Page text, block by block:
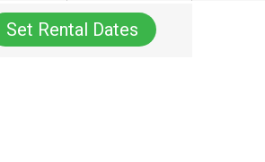
Set Rental Dates